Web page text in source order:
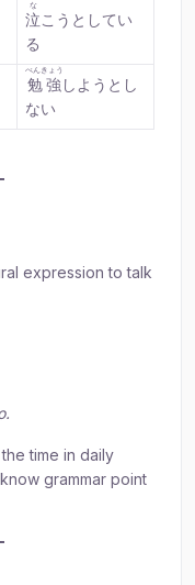
泣
な
こうとしてい
る
勉強
べんきょう
しようとし
ない
expression to talk
time in daily
grammar point